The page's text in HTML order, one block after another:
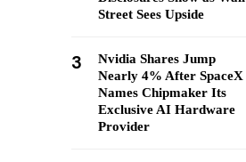
Street Sees Upside
3
Nvidia Shares Jump
Nearly 4% After SpaceX
Names Chipmaker Its
Exclusive AI Hardware
Provider